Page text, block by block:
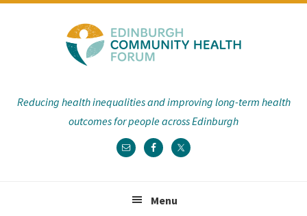
Reducing health inequalities and improving long-term health
outcomes for people across Edinburgh
Menu